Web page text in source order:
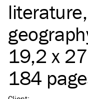
19,2 x
184